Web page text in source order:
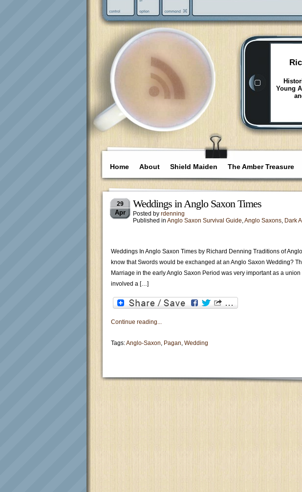
Young
Home About Shield Maiden The Amber Treasure
29
Apr
Weddings in Anglo Saxon Times
Posted by rdenning
Published in Anglo Saxon Survival Guide,Anglo Saxons, Dark
Weddings In Anglo Saxon Times by Richard Denning Traditions of
know that Swords would be exchanged at an Anglo Saxon Wedding?
Marriage in the early Anglo Saxon Period was very important as a
involved a […]
Continue reading...
Tags:Anglo-Saxon, Pagan, Wedding